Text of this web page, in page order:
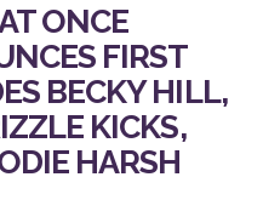
ONCE
FIRST
BECKY HILL,
KICKS,
HARSH